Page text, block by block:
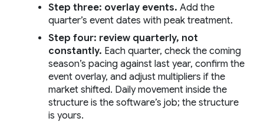
Step three: overlay events. Add the
quarter’s event dates with peak treatment.
Step four: review quarterly, not
constantly. Each quarter, check the coming
season’s pacing against last year, confirm the
event overlay, and adjust multipliers if the
market shifted. Daily movement inside the
structure is the software’s job; the structure
is yours.